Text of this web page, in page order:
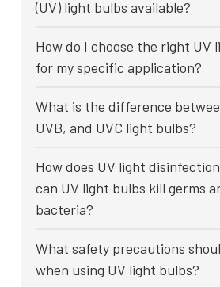
(UV) light bulbs available?
How do I choose the right UV
for my specific application?
What is the difference
UVB, and UVC light bulbs?
How does UV light
can UV light bulbs kill germs
bacteria?
What safety precautions
when using UV light bulbs?